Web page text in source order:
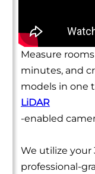
Measure
minutes, and
models in one
LiDAR
-enabled
We utilize your
professional-